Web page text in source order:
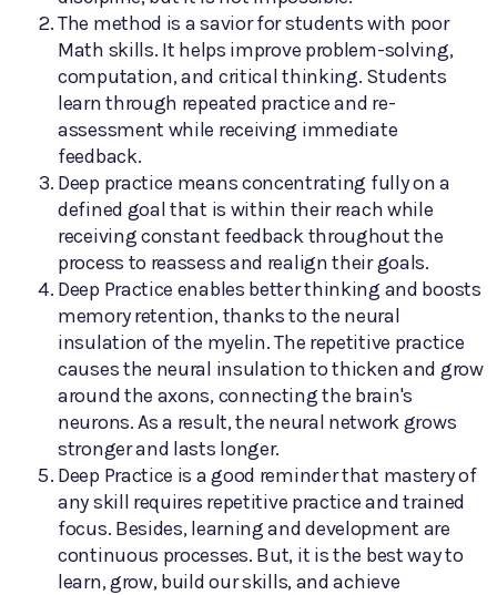
The method is a savior for students with poor
Math skills. It helps improve problem-solving,
computation, and critical thinking. Students
learn through repeated practice and re-
assessment while receiving immediate
feedback.
Deep practice means concentrating fully on a
defined goal that is within their reach while
receiving constant feedback throughout the
process to reassess and realign their goals.
Deep Practice enables better thinking and boosts
memory retention, thanks to the neural
insulation of the myelin. The repetitive practice
causes the neural insulation to thicken and grow
around the axons, connecting the brain's
neurons. As a result, the neural network grows
stronger and lasts longer.
Deep Practice is a good reminder that mastery of
any skill requires repetitive practice and trained
focus. Besides, learning and development are
continuous processes. But, it is the best way to
learn, grow, build our skills, and achieve